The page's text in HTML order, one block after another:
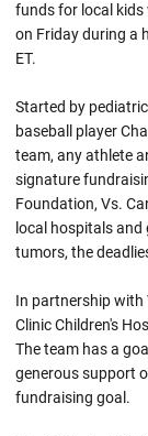
funds for local kids
on Friday during a
ET.
Started by
baseball player
team, any athlete
signature
Foundation, Vs.
local hospitals
tumors, the
In partnership with
Clinic Children's
The team has a
generous support
fundraising goal.